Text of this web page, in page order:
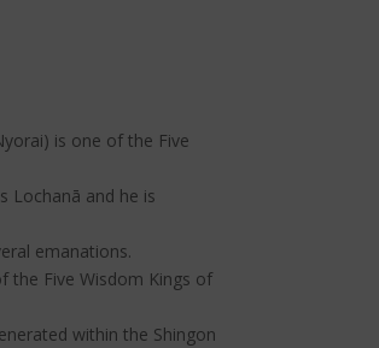
is one of the Five
Lochanā and he is
emanations.
the Five Wisdom Kings of
within the Shingon